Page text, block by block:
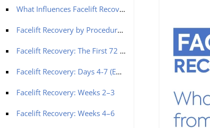
What Influences Facelift Recovery?
Facelift Recovery by Procedure Type
Facelift Recovery: The First 72 Hours (Days 1-3)
Facelift Recovery: Days 4-7 (End of Week One)
Facelift Recovery: Weeks 2–3
Facelift Recovery: Weeks 4–6